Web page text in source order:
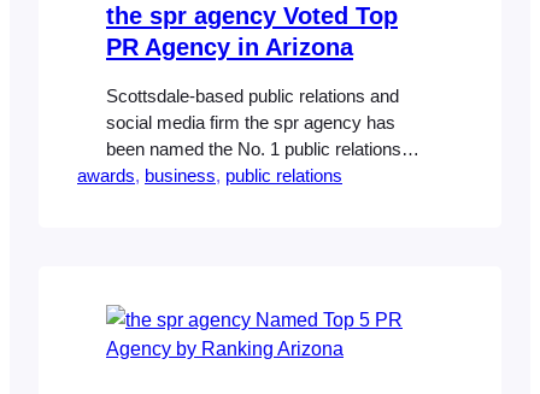
the spr agency Voted Top
PR Agency in Arizona
Scottsdale-based public relations and
social media firm the spr agency has
been named the No. 1 public relations
agency by Ranking Arizona. The
companies. It’s the latest honor for the
agency, which was listed as one of
Phoenix’s top 20 social media…
awards, business, public relations